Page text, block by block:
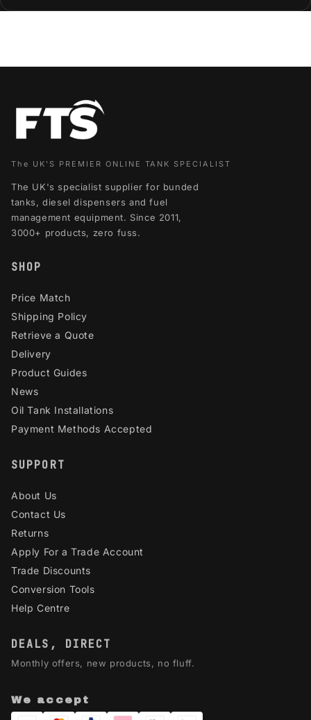
The UK'S PREMIER ONLINE TANK SPECIALIST
The UK's specialist supplier for bunded
tanks, diesel dispensers and fuel
management equipment. Since 2011,
3000+ products, zero fuss.
SHOP
Price Match
Shipping Policy
Retrieve a Quote
Delivery
Product Guides
News
Oil Tank Installations
Payment Methods Accepted
SUPPORT
About Us
Contact Us
Returns
Apply For a Trade Account
Trade Discounts
Conversion Tools
Help Centre
DEALS, DIRECT
Monthly offers, new products, no fluff.
We accept